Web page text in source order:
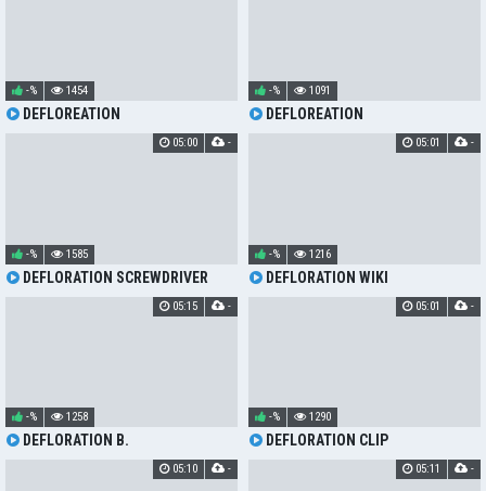
DEFLOREATION
-% 1454
DEFLOREATION
-% 1091
DEFLORATION SCREWDRIVER
-% 1585
05:00 -
DEFLORATION WIKI
-% 1216
05:01 -
DEFLORATION B.
-% 1258
05:15 -
DEFLORATION CLIP
-% 1290
05:01 -
05:10 - 05:11 -